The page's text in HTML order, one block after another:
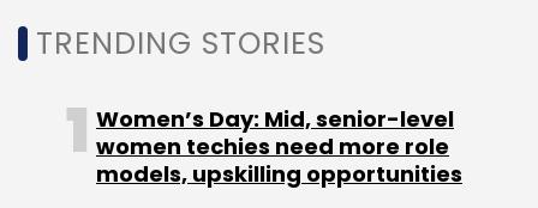
Select your Newsletter frequency
Daily Newsletter
Weekly Newsletter
Subscribe
Natarajan, non-executive director Subroto
Bagchi and chief executive Rostow Ravanan,
destructive for all the stakeholders”.
TRENDING STORIES
Women’s Day: Mid, senior-level
women techies need more role
models, upskilling opportunities